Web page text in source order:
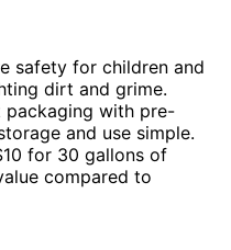
safety for children and
dirt and grime.
packaging with pre-
and use simple.
for 30 gallons of
compared to